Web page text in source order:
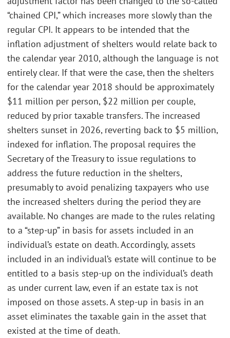
“chained CPI,” which increases more slowly than the
regular CPI. It appears to be intended that the
inflation adjustment of shelters would relate back to
the calendar year 2010, although the language is not
entirely clear. If that were the case, then the shelters
for the calendar year 2018 should be approximately
$11 million per person, $22 million per couple,
reduced by prior taxable transfers. The increased
shelters sunset in 2026, reverting back to $5 million,
indexed for inflation. The proposal requires the
Secretary of the Treasury to issue regulations to
address the future reduction in the shelters,
presumably to avoid penalizing taxpayers who use
the increased shelters during the period they are
available. No changes are made to the rules relating
to a “step-up” in basis for assets included in an
individual’s estate on death. Accordingly, assets
included in an individual’s estate will continue to be
entitled to a basis step-up on the individual’s death
as under current law, even if an estate tax is not
imposed on those assets. A step-up in basis in an
asset eliminates the taxable gain in the asset that
existed at the time of death.